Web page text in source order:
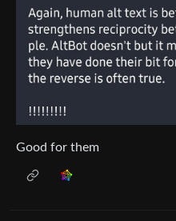
Good for them